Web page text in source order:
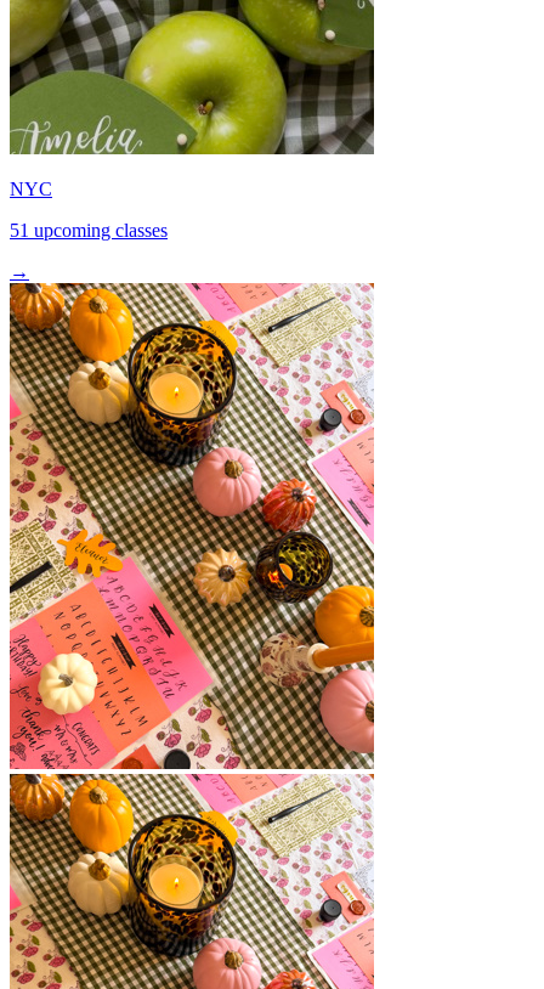
NYC
51 upcoming classes
→